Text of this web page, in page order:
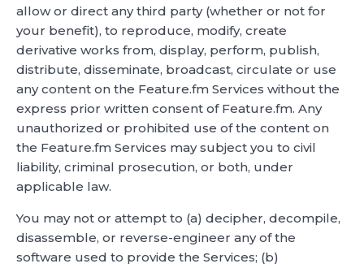
allow or direct any third party (whether or not for
your benefit), to reproduce, modify, create
derivative works from, display, perform, publish,
distribute, disseminate, broadcast, circulate or use
any content on the Feature.fm Services without the
express prior written consent of Feature.fm. Any
unauthorized or prohibited use of the content on
the Feature.fm Services may subject you to civil
liability, criminal prosecution, or both, under
applicable law.
You may not or attempt to (a) decipher, decompile,
disassemble, or reverse-engineer any of the
software used to provide the Services; (b)